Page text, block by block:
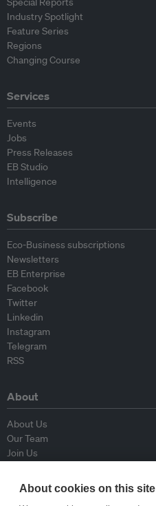
Industry Spotlight
Feature Series
Regions
Changing Course
Services
Events
Jobs
Press Releases
EB Studio
Intelligence
Subscribe
Eco-Business subscriptions
Newsletters
EB Enterprise
Facebook
Twitter
Linkedin
Instagram
Telegram
RSS
About
About Us
Our Team
Join Us
Contributors
About cookies on this site